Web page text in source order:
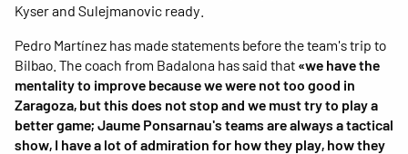
Kyser and Sulejmanovic ready.
Pedro Martínez has made statements before the team's trip to
Bilbao. The coach from Badalona has said that «we have the
mentality to improve because we were not too good in
Zaragoza, but this does not stop and we must try to play a
better game; Jaume Ponsarnau's teams are always a tactical
show, I have a lot of admiration for how they play, how they